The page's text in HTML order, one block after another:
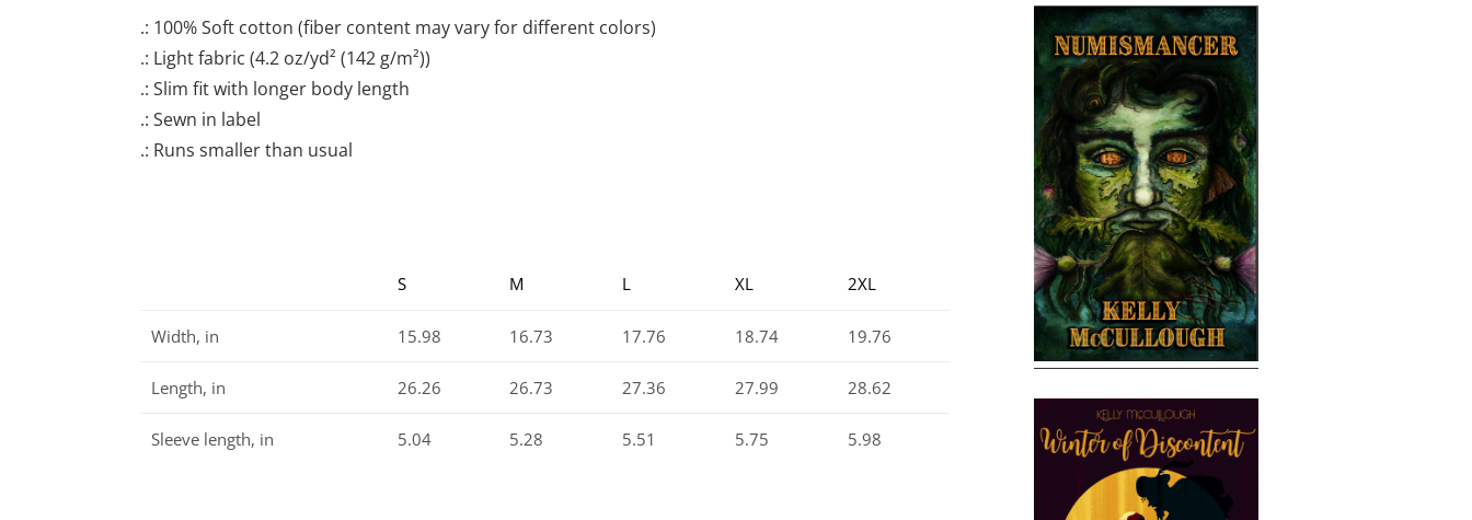
.: 100% Soft cotton (fiber content may vary for different colors)
.: Light fabric (4.2 oz/yd² (142 g/m²))
.: Slim fit with longer body length
.: Sewn in label
.: Runs smaller than usual
S M L XL 2XL
Width, in 15.98 16.73 17.76 18.74 19.76
Length, in 26.26 26.73 27.36 27.99 28.62
Sleeve length, in 5.04 5.28 5.51 5.75 5.98